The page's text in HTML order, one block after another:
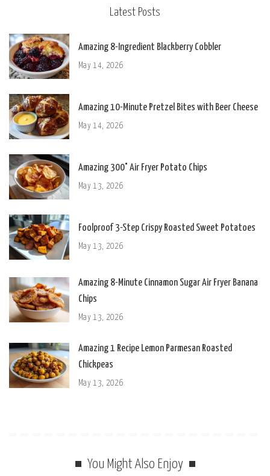
Latest Posts
Amazing 8-Ingredient Blackberry Cobbler
May 14, 2026
Amazing 10-Minute Pretzel Bites with Beer Cheese
May 14, 2026
Amazing 300° Air Fryer Potato Chips
May 13, 2026
Foolproof 3-Step Crispy Roasted Sweet Potatoes
May 13, 2026
Amazing 8-Minute Cinnamon Sugar Air Fryer Banana
Chips
May 13, 2026
Amazing 1 Recipe Lemon Parmesan Roasted
Chickpeas
May 13, 2026
You Might Also Enjoy